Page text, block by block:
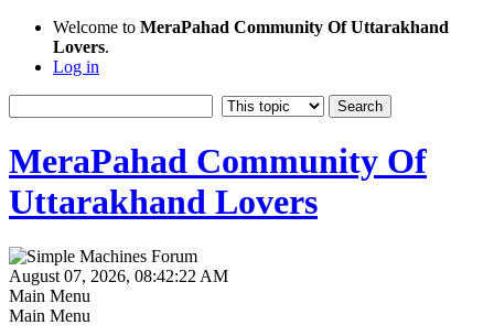
Welcome to MeraPahad Community Of Uttarakhand
Lovers.
Log in
MeraPahad Community Of
Uttarakhand Lovers
August 07, 2026, 08:42:22 AM
Main Menu
Main Menu